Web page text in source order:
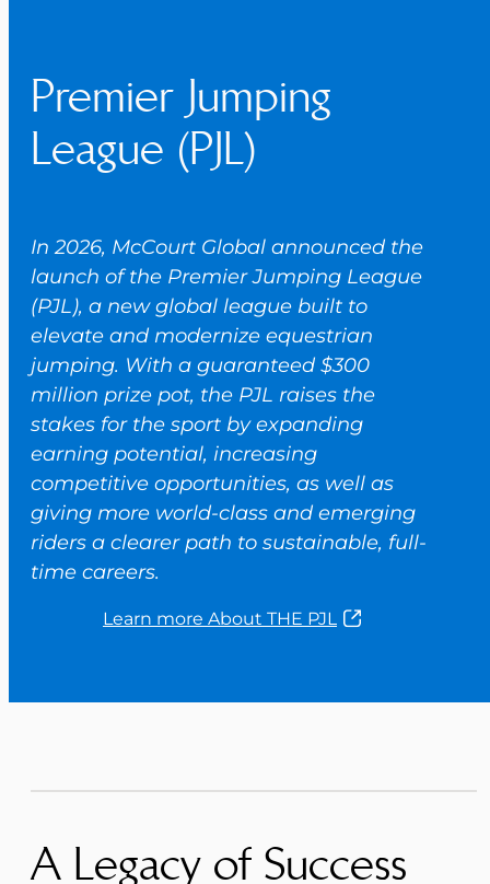
Premier Jumping
League (PJL)
In 2026, McCourt Global announced the
launch of the Premier Jumping League
(PJL), a new global league built to
elevate and modernize equestrian
jumping. With a guaranteed $300
million prize pot, the PJL raises the
stakes for the sport by expanding
earning potential, increasing
competitive opportunities, as well as
giving more world-class and emerging
riders a clearer path to sustainable, full-
time careers.
Learn more About THE PJL
A Legacy of Success